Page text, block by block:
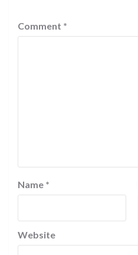
Comment *
Name *
Website